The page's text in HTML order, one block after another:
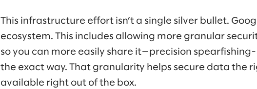
This infrastructure effort isn’t a single silver bullet.
ecosystem. This includes allowing more granular
so you can more easily share it—precision
the exact way. That granularity helps secure data the
available right out of the box.